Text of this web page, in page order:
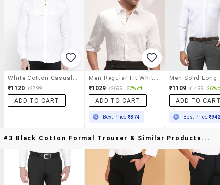
₹1120 ₹2799
ADD TO CART
₹1029 ₹2699 62% off
ADD TO CART
Best Price₹874
₹1109 ₹1499 26%
ADD TO
Best Price ₹942
#3 Black Cotton Formal Trouser & Similar Products...